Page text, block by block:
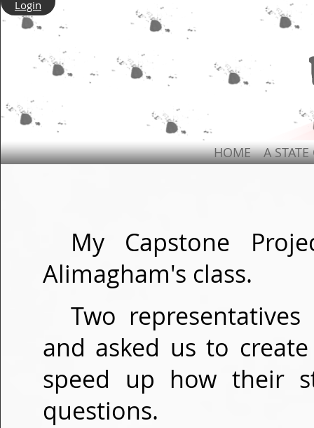
Login
HOME A
My Capstone
Alimagham's class.
Two
and asked us to
speed up how their
questions.